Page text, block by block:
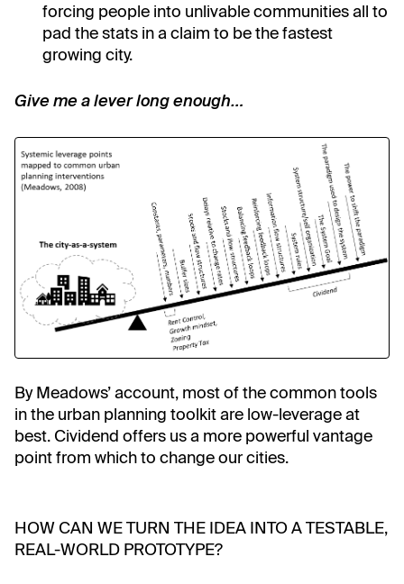
forcing people into unlivable communities all to
pad the stats in a claim to be the fastest
growing city.
Give me a lever long enough…
By Meadows’ account, most of the common tools
in the urban planning toolkit are low-leverage at
best. Cividend offers us a more powerful vantage
point from which to change our cities.
HOW CAN WE TURN THE IDEA INTO A TESTABLE,
REAL-WORLD PROTOTYPE?